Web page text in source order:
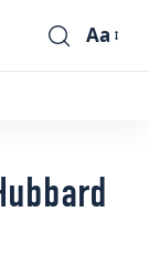
Font
Resizer
Aa